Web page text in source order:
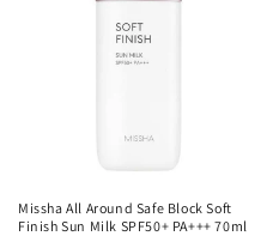
Missha All Around Safe Block Soft
Finish Sun Milk SPF50+ PA+++ 70ml